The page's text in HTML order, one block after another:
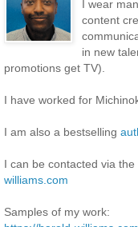
I wear
content
in new
promotions get TV).
I have worked for
I am also a bestselling
I can be contacted via
williams.com
Samples of my work: